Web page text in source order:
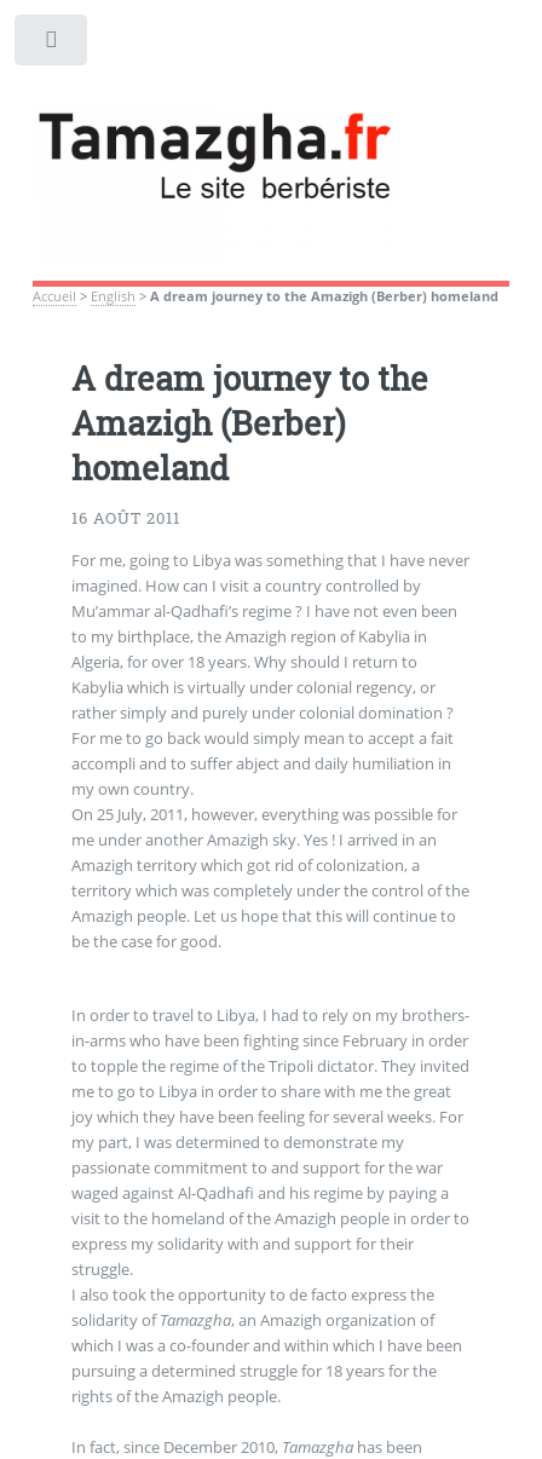
Accueil > English > A dream journey to the Amazigh (Berber) homeland
A dream journey to the
Amazigh (Berber)
homeland
16 AOÛT 2011
For me, going to Libya was something that I have never
imagined. How can I visit a country controlled by
Mu’ammar al-Qadhafi’s regime ? I have not even been
to my birthplace, the Amazigh region of Kabylia in
Algeria, for over 18 years. Why should I return to
Kabylia which is virtually under colonial regency, or
rather simply and purely under colonial domination ?
For me to go back would simply mean to accept a fait
accompli and to suffer abject and daily humiliation in
my own country.
On 25 July, 2011, however, everything was possible for
me under another Amazigh sky. Yes ! I arrived in an
Amazigh territory which got rid of colonization, a
territory which was completely under the control of the
Amazigh people. Let us hope that this will continue to
be the case for good.
In order to travel to Libya, I had to rely on my brothers-
in-arms who have been fighting since February in order
to topple the regime of the Tripoli dictator. They invited
me to go to Libya in order to share with me the great
joy which they have been feeling for several weeks. For
my part, I was determined to demonstrate my
passionate commitment to and support for the war
waged against Al-Qadhafi and his regime by paying a
visit to the homeland of the Amazigh people in order to
express my solidarity with and support for their
struggle.
I also took the opportunity to de facto express the
solidarity ofTamazgha, an Amazigh organization of
which I was a co-founder and within which I have been
pursuing a determined struggle for 18 years for the
rights of the Amazigh people.
In fact, since December 2010, Tamazghahas been